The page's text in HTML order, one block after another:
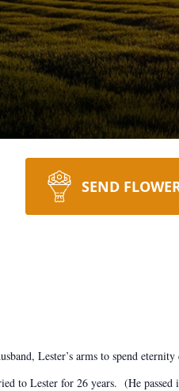
SEND
Lester’s arms to spend
to Lester for 26 years. (He